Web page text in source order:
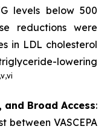
levels below 500
reductions were
in LDL cholesterol
lowering
,v,vi
and Broad Access:
between VASCEPA